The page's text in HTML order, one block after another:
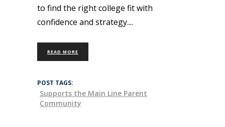
to find the right college fit with
confidence and strategy.
READ MORE
POST TAGS:
Supports the Main Line Parent
Community